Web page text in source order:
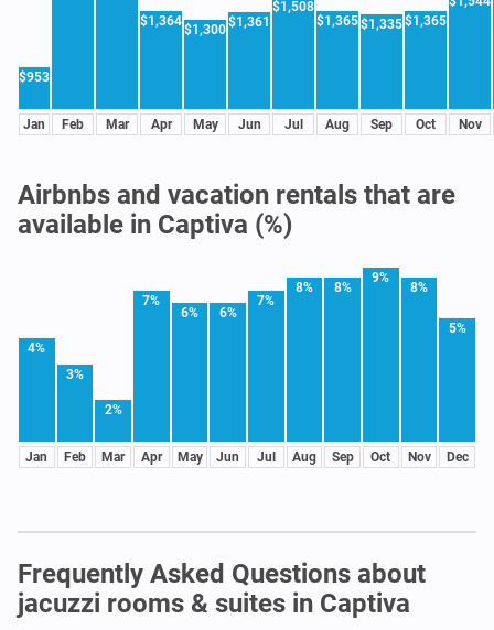
$953
Jan Feb Mar
$1,364
Apr
$1,300
May
$1,361
Jun
$1,508
Jul
$1,365
Aug
$1,335
Sep
$1,365
Oct Nov
Airbnbs and vacation rentals that are
available in Captiva (%)
4%
Jan
3%
Feb
2%
Mar
7%
Apr
6%
May
6%
Jun
7%
Jul
8%
Aug
8%
Sep
9%
Oct
8%
Nov
5%
Dec
Frequently Asked Questions about
jacuzzi rooms & suites in Captiva